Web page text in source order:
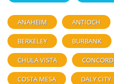
ANAHEIM ANTIOCH
BERKELEY BURBANK
CHULA VISTA CONCORD
COSTA MESA DALY CITY